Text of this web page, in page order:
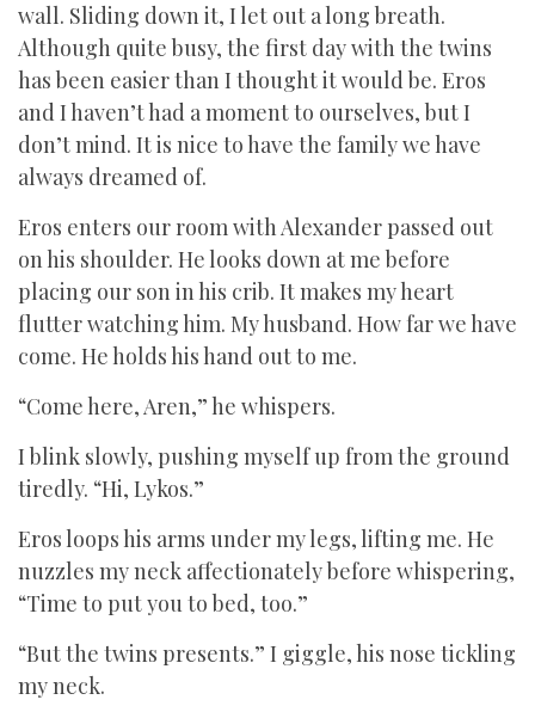
wall. Sliding down it, I let out a long breath.
Although quite busy, the first day with the twins
has been easier than I thought it would be. Eros
and I haven’t had a moment to ourselves, but I
don’t mind. It is nice to have the family we have
always dreamed of.
Eros enters our room with Alexander passed out
on his shoulder. He looks down at me before
placing our son in his crib. It makes my heart
flutter watching him. My husband. How far we have
come. He holds his hand out to me.
“Come here, Aren,” he whispers.
I blink slowly, pushing myself up from the ground
tiredly. “Hi, Lykos.”
Eros loops his arms under my legs, lifting me. He
nuzzles my neck affectionately before whispering,
“Time to put you to bed, too.”
“But the twins presents.” I giggle, his nose tickling
my neck.